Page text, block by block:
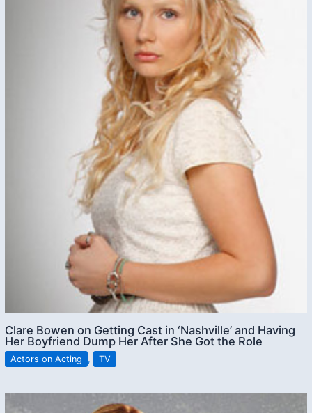
Clare Bowen on Getting Cast in ‘Nashville’ and Having
Her Boyfriend Dump Her After She Got the Role
Actors on Acting , TV